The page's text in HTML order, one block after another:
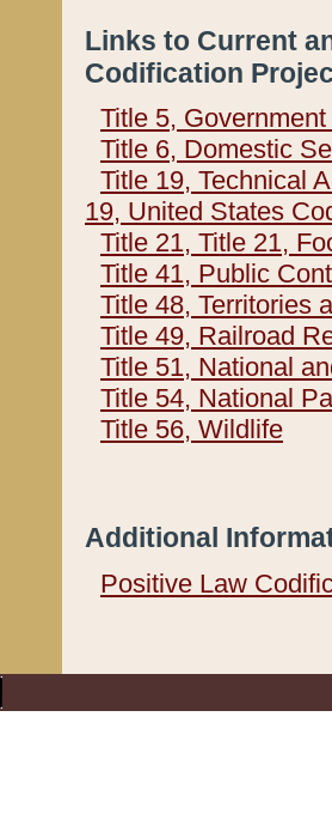
Links to Current
Codification
Title 5,
Title 6, Domestic
Title 19, Technical
19, United States
Title 21, Title 21,
Title 41, Public
Title 48, Territories
Title 49, Railroad
Title 51, National
Title 54, National
Title 56, Wildlife
Additional
Positive Law